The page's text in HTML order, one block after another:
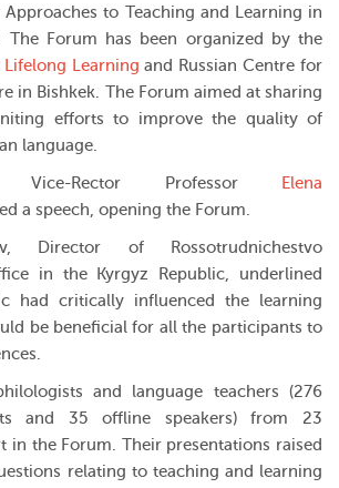
Approaches to Teaching and Learning in
The Forum has been organized by the
Lifelong Learning and Russian Centre for
in Bishkek. The Forum aimed at sharing
efforts to improve the quality of
language.
Vice-Rector Professor
Elena
a speech, opening the Forum.
Director of Rossotrudnichestvo
in the Kyrgyz Republic, underlined
had critically influenced the learning
be beneficial for all the participants to
and language teachers (276
and 35 offline speakers) from 23
in the Forum. Their presentations raised
relating to teaching and learning